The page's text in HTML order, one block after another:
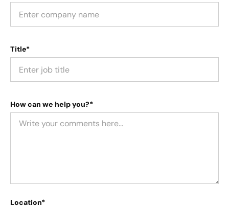
Title*
How can we help you?*
Location*